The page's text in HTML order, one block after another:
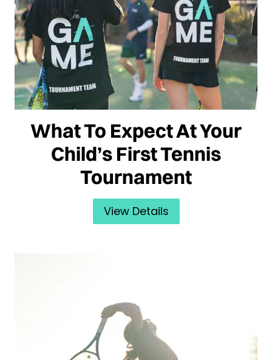
What To Expect At Your
Child’s First Tennis
Tournament
View Details